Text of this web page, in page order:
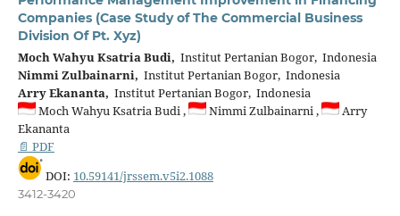
Companies (Case Study of The Commercial Business
Division Of Pt. Xyz)
Moch Wahyu Ksatria Budi, Institut Pertanian Bogor, Indonesia
Nimmi Zulbainarni, Institut Pertanian Bogor, Indonesia
Arry Ekananta, Institut Pertanian Bogor, Indonesia
Moch Wahyu Ksatria Budi ,
Nimmi Zulbainarni ,
Arry
Ekananta
📄 PDF
DOI: 10.59141/jrssem.v5i2.1088
3412-3420